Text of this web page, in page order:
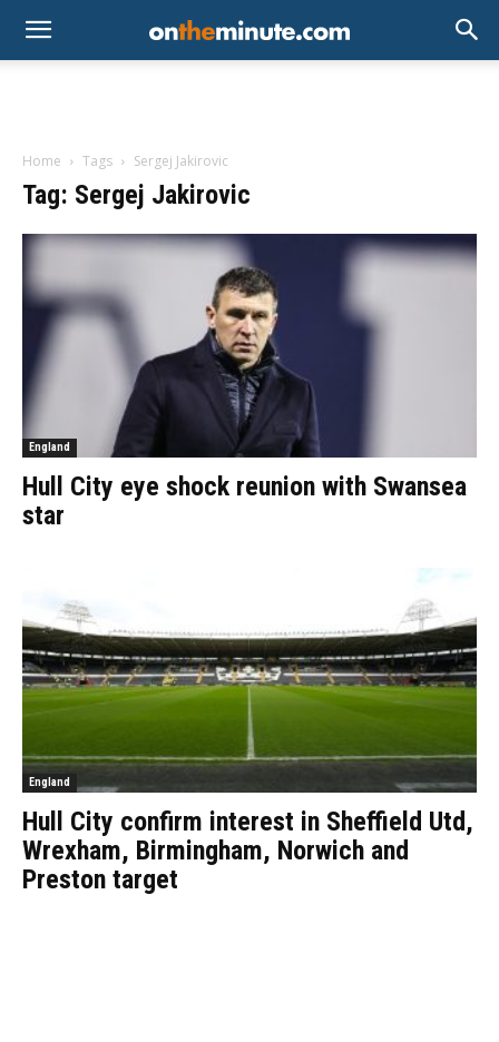
Home Tags Sergej Jakirovic
Tag: Sergej Jakirovic
England
Hull City eye shock reunion with Swansea
star
England
Hull City confirm interest in Sheffield Utd,
Wrexham, Birmingham, Norwich and
Preston target